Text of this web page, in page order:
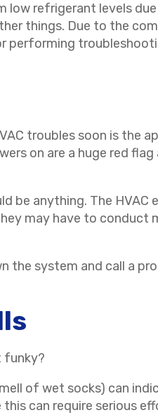
refrigerant levels due
things. Due to the
performing
troubles soon is the
on are a huge red
be anything. The HVAC
may have to conduct
the system and call a
funky?
of wet socks) can
can require serious